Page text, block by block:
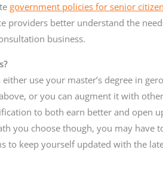
government policies for senior
providers better understand the
business.
use your master’s degree in
or you can augment it with
to both earn better and open
you choose though, you may have
to keep yourself updated with the